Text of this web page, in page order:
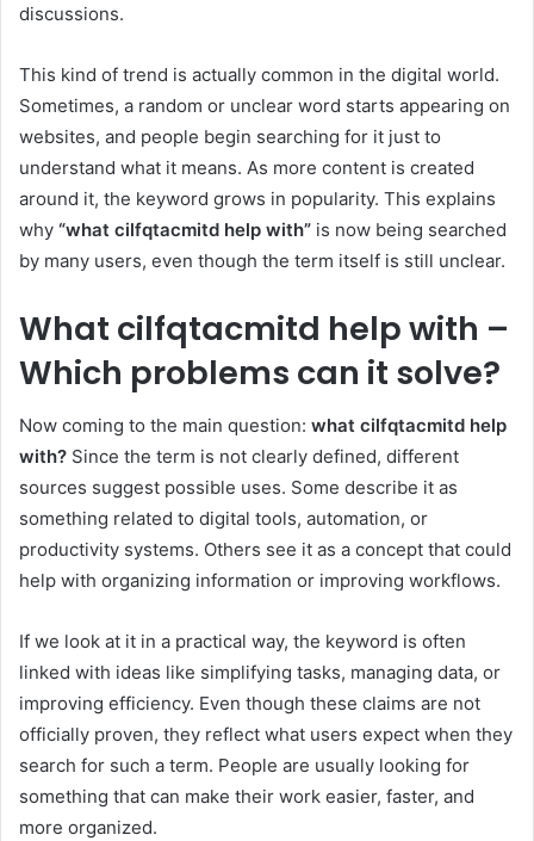
discussions.
This kind of trend is actually common in the digital world.
Sometimes, a random or unclear word starts appearing on
websites, and people begin searching for it just to
understand what it means. As more content is created
around it, the keyword grows in popularity. This explains
why “what cilfqtacmitd help with” is now being searched
by many users, even though the term itself is still unclear.
What cilfqtacmitd help with –
Which problems can it solve?
Now coming to the main question: what cilfqtacmitd help
with? Since the term is not clearly defined, different
sources suggest possible uses. Some describe it as
something related to digital tools, automation, or
productivity systems. Others see it as a concept that could
help with organizing information or improving workflows.
If we look at it in a practical way, the keyword is often
linked with ideas like simplifying tasks, managing data, or
improving efficiency. Even though these claims are not
officially proven, they reflect what users expect when they
search for such a term. People are usually looking for
something that can make their work easier, faster, and
more organized.